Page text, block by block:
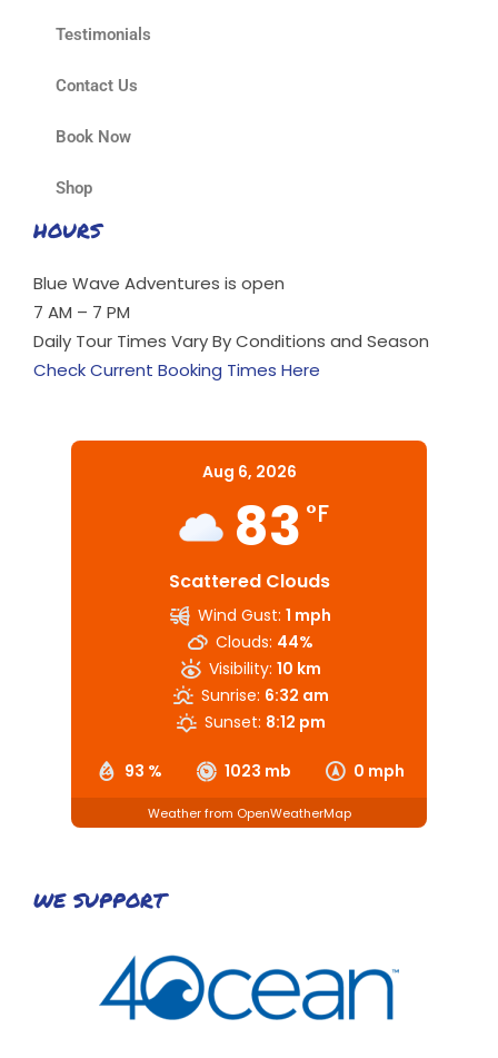
Testimonials
Contact Us
Book Now
Shop
HOURS
Blue Wave Adventures is open
7 AM – 7 PM
Daily Tour Times Vary By Conditions and Season
Check Current Booking Times Here
Aug 6, 2026
83 °F
Scattered Clouds
93 % 1023 mb 0 mph
Wind Gust: 1 mph
Clouds: 44%
Visibility: 10 km
Sunrise: 6:32 am
Sunset: 8:12 pm
Weather from OpenWeatherMap
WE SUPPORT